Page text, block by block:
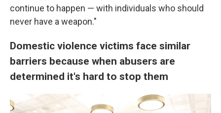
continue to happen — with individuals who should
never have a weapon."
Domestic violence victims face similar
barriers because when abusers are
determined it's hard to stop them